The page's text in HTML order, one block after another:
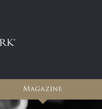
Magazine